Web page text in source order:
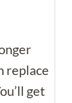
replace
get